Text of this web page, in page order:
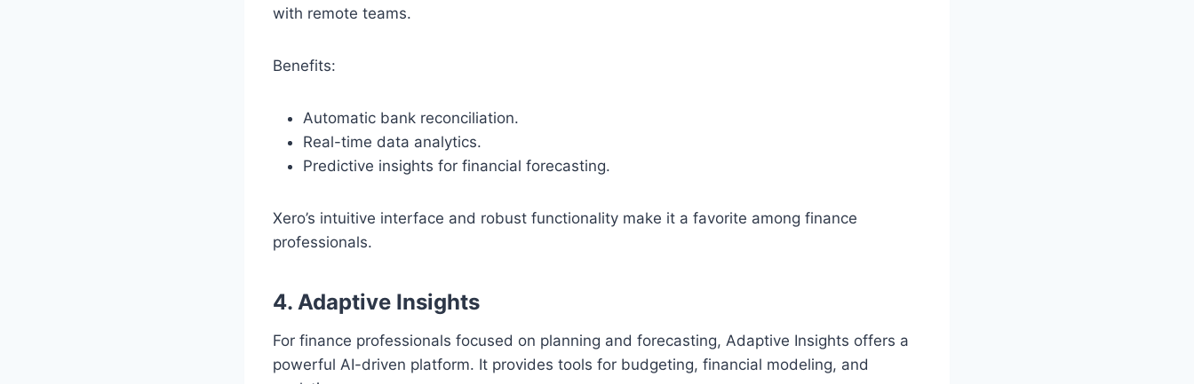
with remote teams.
Benefits:
Automatic bank reconciliation.
Real-time data analytics.
Predictive insights for financial forecasting.
Xero’s intuitive interface and robust functionality make it a favorite among finance
professionals.
4. Adaptive Insights
For finance professionals focused on planning and forecasting, Adaptive Insights offers a
powerful AI-driven platform. It provides tools for budgeting, financial modeling, and